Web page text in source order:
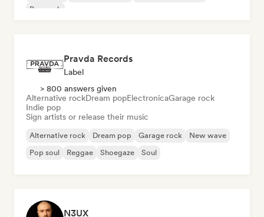
Pop rock
Pravda Records
Label
> 800 answers given
Alternative rockDream popElectronicaGarage rock
Indie pop
Sign artists or release their music
Alternative rock Dream pop Garage rock
New wave
Pop soul
Reggae Shoegaze Soul
N3UX